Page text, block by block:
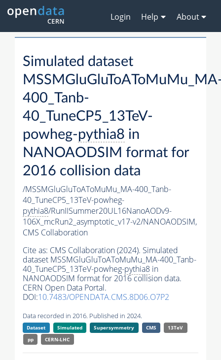
Login Help About
Simulated dataset
400_Tanb-
40_TuneCP5_13TeV-
powheg-pythia8 in
NANOAODSIM format for
2016 collision data
/MSSMGluGluToAToMuMu_MA-400_Tanb-
40_TuneCP5_13TeV-powheg-
pythia8/RunIISummer20UL16NanoAODv9-
106X_mcRun2_asymptotic_v17-v2/NANOAODSIM,
CMS Collaboration
Cite as: CMS Collaboration (2024). Simulated
dataset MSSMGluGluToAToMuMu_MA-400_Tanb-
40_TuneCP5_13TeV-powheg-pythia8 in
NANOAODSIM format for 2016 collision data.
CERN Open Data Portal.
DOI:10.7483/OPENDATA.CMS.8D06.O7P2
Data recorded in 2016. Published in 2024.
Dataset Simulated Supersymmetry CMS
13TeV
pp
CERN-LHC